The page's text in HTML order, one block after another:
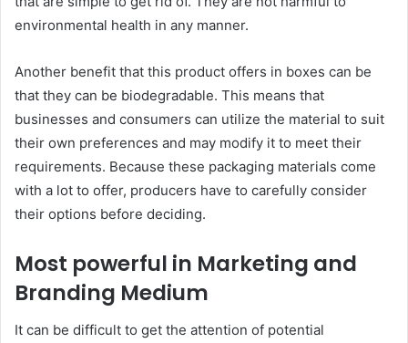
environmental health in any manner.
Another benefit that this product offers in boxes can be
that they can be biodegradable. This means that
businesses and consumers can utilize the material to suit
their own preferences and may modify it to meet their
requirements. Because these packaging materials come
with a lot to offer, producers have to carefully consider
their options before deciding.
Most powerful in Marketing and
Branding Medium
It can be difficult to get the attention of potential